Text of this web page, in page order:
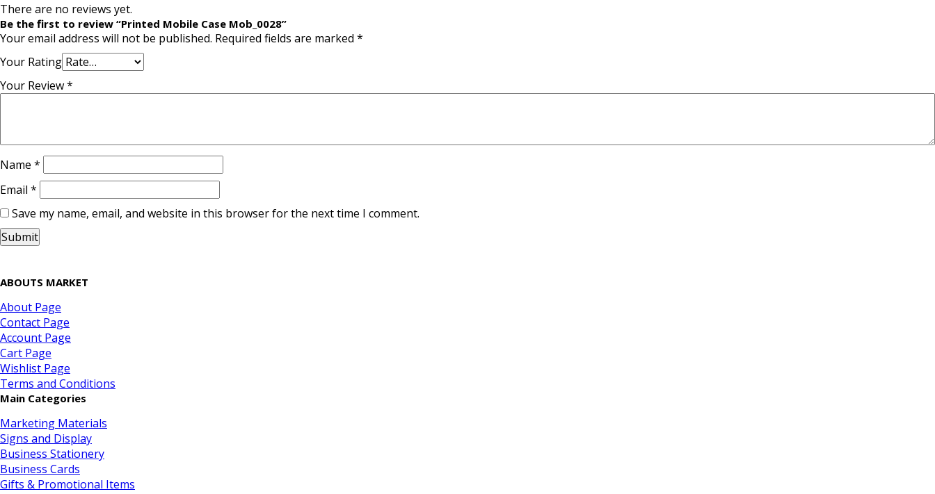
There are no reviews yet.
Be the first to review “Printed Mobile Case Mob_0028”
Your email address will not be published. Required fields are marked *
Your Rating
Your Review*
Name *
Email *
Save my name, email, and website in this browser for the next time I comment.
ABOUTS MARKET
About Page
Contact Page
Account Page
Cart Page
Wishlist Page
Terms and Conditions
Main Categories
Marketing Materials
Signs and Display
Business Stationery
Business Cards
Gifts & Promotional Items